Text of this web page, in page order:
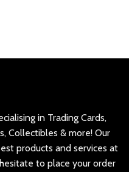
in Trading Cards,
Collectibles & more! Our
products and services at
to place your order